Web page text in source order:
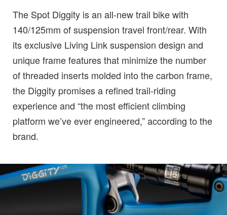
The Spot Diggity is an all-new trail bike with
140/125mm of suspension travel front/rear. With
its exclusive Living Link suspension design and
unique frame features that minimize the number
of threaded inserts molded into the carbon frame,
the Diggity promises a refined trail-riding
experience and “the most efficient climbing
platform we’ve ever engineered,” according to the
brand.